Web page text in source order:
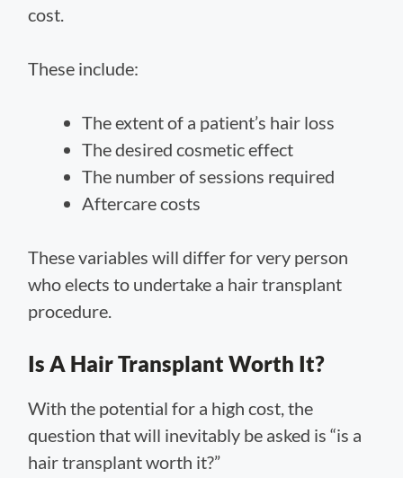
cost.
These include:
The extent of a patient’s hair loss
The desired cosmetic effect
The number of sessions required
Aftercare costs
These variables will differ for very person
who elects to undertake a hair transplant
procedure.
Is A Hair Transplant Worth It?
With the potential for a high cost, the
question that will inevitably be asked is “is a
hair transplant worth it?”